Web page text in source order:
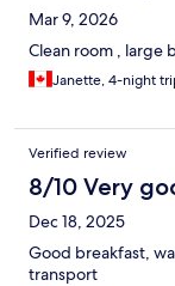
Mar 9, 2026
Clean room , large
Janette, 4-night
Verified review
8/10 Very
Dec 18, 2025
Good breakfast,
transport